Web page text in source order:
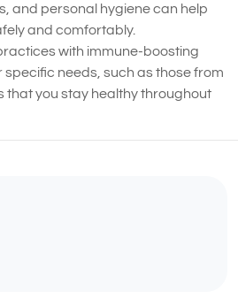
and personal hygiene can help
and comfortably.
with immune-boosting
needs, such as those from
that you stay healthy throughout